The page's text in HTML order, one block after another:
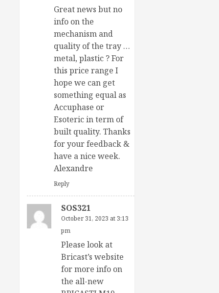
Great news but no
info on the
mechanism and
quality of the tray …
metal, plastic ? For
this price range I
hope we can get
something equal as
Accuphase or
Esoteric in term of
built quality. Thanks
for your feedback &
have a nice week.
Alexandre
Reply
SOS321
October 31, 2023 at 3:13
pm
Please look at
Bricast’s website
for more info on
the all-new